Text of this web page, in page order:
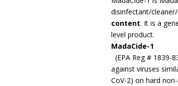
$39.99.
disinfectant/
content. It is a
level product.
MadaCide-1
(EPA Reg # 1839-
against viruses
CoV-2) on hard